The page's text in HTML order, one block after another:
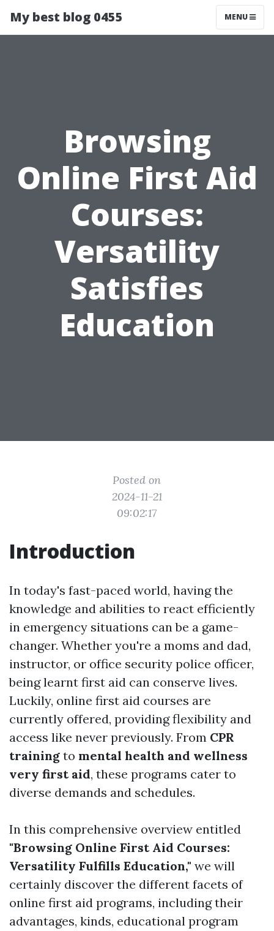
My best blog 0455 MENU
Browsing
Online First Aid
Courses:
Versatility
Satisfies
Education
Posted on
2024-11-21
09:02:17
Introduction
In today's fast-paced world, having the
knowledge and abilities to react efficiently
in emergency situations can be a game-
changer. Whether you're a moms and dad,
instructor, or office security police officer,
being learnt first aid can conserve lives.
Luckily, online first aid courses are
currently offered, providing flexibility and
access like never previously. From CPR
training to mental health and wellness
very first aid, these programs cater to
diverse demands and schedules.
In this comprehensive overview entitled
"Browsing Online First Aid Courses:
Versatility Fulfills Education," we will
certainly discover the different facets of
online first aid programs, including their
advantages, kinds, educational program